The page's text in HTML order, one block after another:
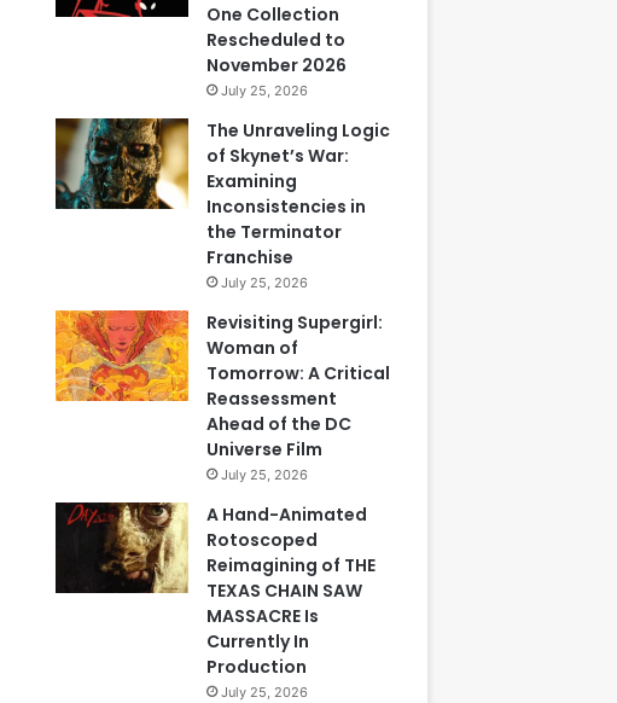
One Collection
Rescheduled to
November 2026
July 25, 2026
The Unraveling Logic
of Skynet’s War:
Examining
Inconsistencies in
the Terminator
Franchise
July 25, 2026
Revisiting Supergirl:
Woman of
Tomorrow: A Critical
Reassessment
Ahead of the DC
Universe Film
July 25, 2026
A Hand-Animated
Rotoscoped
Reimagining of THE
TEXAS CHAIN SAW
MASSACRE Is
Currently In
Production
July 25, 2026